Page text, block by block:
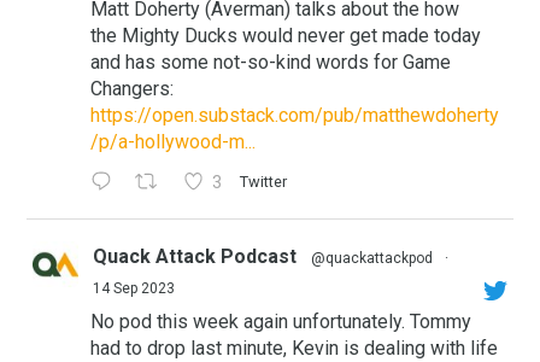
Matt Doherty (Averman) talks about the how
the Mighty Ducks would never get made today
and has some not-so-kind words for Game
Changers:
https://open.substack.com/pub/matthewdoherty
/p/a-hollywood-m...
3 Twitter
Quack Attack Podcast @quackattackpod
·
14 Sep 2023
No pod this week again unfortunately. Tommy
had to drop last minute, Kevin is dealing with life